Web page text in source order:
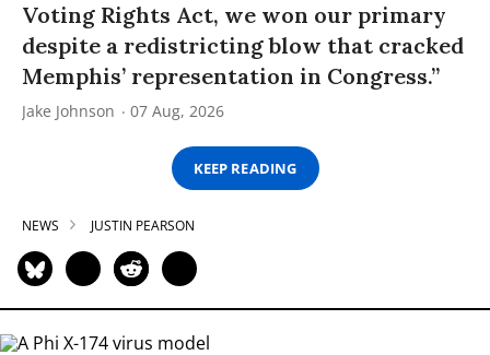
Voting Rights Act, we won our primary
despite a redistricting blow that cracked
Memphis’ representation in Congress.”
Jake Johnson 07 Aug, 2026
KEEP READING
NEWS JUSTIN PEARSON